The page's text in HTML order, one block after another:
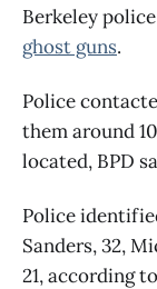
Berkeley
ghost guns.
Police
them around
located, BPD
Police
Sanders, 32,
21, according